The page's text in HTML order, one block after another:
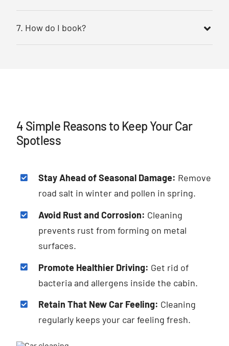
7. How do I book?
4 Simple Reasons to Keep Your Car
Spotless
Stay Ahead of Seasonal Damage: Remove
road salt in winter and pollen in spring.
Avoid Rust and Corrosion: Cleaning
prevents rust from forming on metal
surfaces.
Promote Healthier Driving: Get rid of
bacteria and allergens inside the cabin.
Retain That New Car Feeling: Cleaning
regularly keeps your car feeling fresh.